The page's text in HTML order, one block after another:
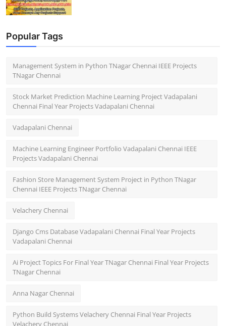
Popular Tags
Management System in Python TNagar Chennai IEEE Projects
TNagar Chennai
Stock Market Prediction Machine Learning Project Vadapalani
Chennai Final Year Projects Vadapalani Chennai
Vadapalani Chennai
Machine Learning Engineer Portfolio Vadapalani Chennai IEEE
Projects Vadapalani Chennai
Fashion Store Management System Project in Python TNagar
Chennai IEEE Projects TNagar Chennai
Velachery Chennai
Django Cms Database Vadapalani Chennai Final Year Projects
Vadapalani Chennai
Ai Project Topics For Final Year TNagar Chennai Final Year Projects
TNagar Chennai
Anna Nagar Chennai
Python Build Systems Velachery Chennai Final Year Projects
Velachery Chennai